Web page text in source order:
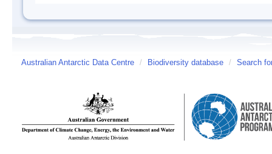
Australian Antarctic Data Centre / Biodiversity database / Search